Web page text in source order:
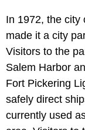
In 1972, the city
made it a city
Visitors to the
Salem Harbor
Fort Pickering
safely direct
currently used